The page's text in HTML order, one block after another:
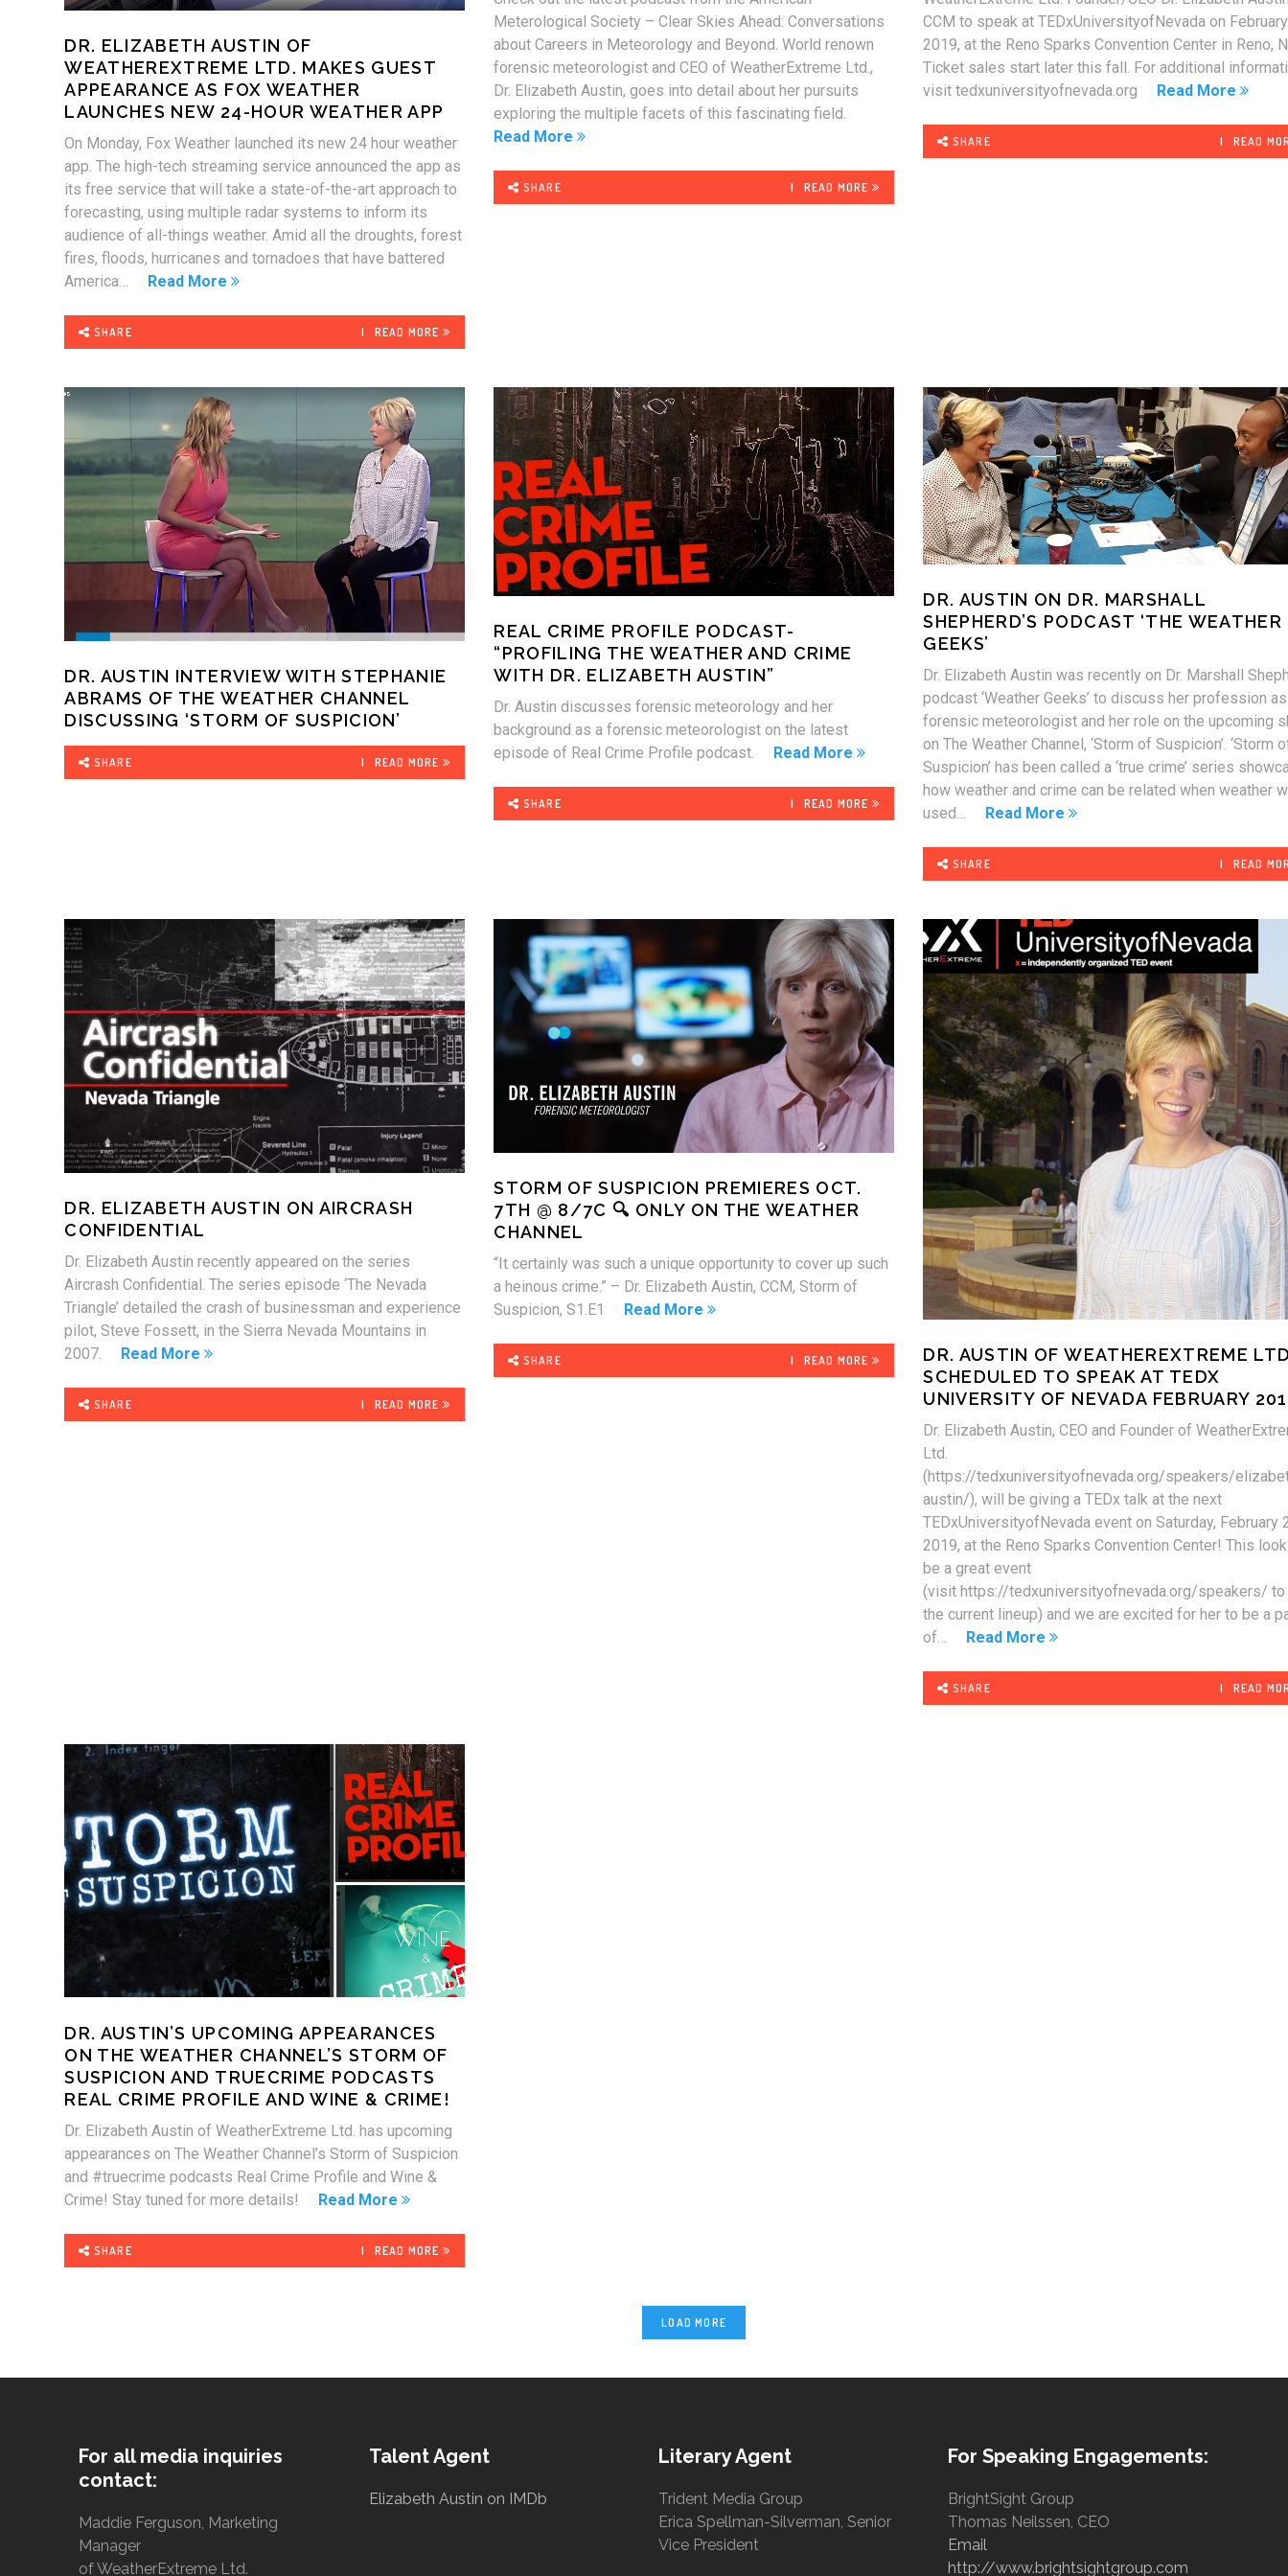
DR. ELIZABETH AUSTIN OF
WEATHEREXTREME LTD. MAKES GUEST
APPEARANCE AS FOX WEATHER
LAUNCHES NEW 24-HOUR WEATHER APP
On Monday, Fox Weather launched its new 24 hour weather
app. The high-tech streaming service announced the app as
its free service that will take a state-of-the-art approach to
forecasting, using multiple radar systems to inform its
audience of all-things weather. Amid all the droughts, forest
fires, floods, hurricanes and tornadoes that have battered
America… Read More
SHARE READ MORE
Meterological Society – Clear Skies Ahead: Conversations
about Careers in Meteorology and Beyond. World renown
forensic meteorologist and CEO of WeatherExtreme Ltd.,
Dr. Elizabeth Austin, goes into detail about her pursuits
exploring the multiple facets of this fascinating field.
Read More
SHARE READ MORE
CCM to speak at TEDxUniversityofNevada on
2019, at the Reno Sparks Convention Center in Reno,
Ticket sales start later this fall. For additional
visit tedxuniversityofnevada.org Read More
SHARE READ
DR. AUSTIN INTERVIEW WITH STEPHANIE
ABRAMS OF THE WEATHER CHANNEL
DISCUSSING ‘STORM OF SUSPICION’
SHARE READ MORE
REAL CRIME PROFILE PODCAST-
“PROFILING THE WEATHER AND CRIME
WITH DR. ELIZABETH AUSTIN”
Dr. Austin discusses forensic meteorology and her
background as a forensic meteorologist on the latest
episode of Real Crime Profile podcast.
Read More
SHARE READ MORE
DR. AUSTIN ON DR. MARSHALL
SHEPHERD’S PODCAST ‘THE WEATHER
GEEKS’
Dr. Elizabeth Austin was recently on Dr. Marshall
podcast ‘Weather Geeks’ to discuss her profession
forensic meteorologist and her role on the upcoming
on The Weather Channel, ‘Storm of Suspicion’. ‘Storm
Suspicion’ has been called a ‘true crime’ series
how weather and crime can be related when weather
used…
Read More
SHARE READ
DR. ELIZABETH AUSTIN ON AIRCRASH
CONFIDENTIAL
Dr. Elizabeth Austin recently appeared on the series
Aircrash Confidential. The series episode ‘The Nevada
Triangle’ detailed the crash of businessman and experience
pilot, Steve Fossett, in the Sierra Nevada Mountains in
2007.
Read More
SHARE READ MORE
STORM OF SUSPICION PREMIERES OCT.
7TH @ 8/7C 🔍 ONLY ON THE WEATHER
CHANNEL
“It certainly was such a unique opportunity to cover up such
a heinous crime.” – Dr. Elizabeth Austin, CCM, Storm of
Suspicion, S1.E1
Read More
SHARE READ MORE
DR. AUSTIN OF WEATHEREXTREME
SCHEDULED TO SPEAK AT TEDX
UNIVERSITY OF NEVADA FEBRUARY
Dr. Elizabeth Austin, CEO and Founder of
Ltd.
(https://tedxuniversityofnevada.org/speakers/
austin/), will be giving a TEDx talk at the next
TEDxUniversityofNevada event on Saturday, February
2019, at the Reno Sparks Convention Center! This
be a great event
(visit https://tedxuniversityofnevada.org/speakers/
the current lineup) and we are excited for her to be a
of…
Read More
SHARE READ
DR. AUSTIN’S UPCOMING APPEARANCES
ON THE WEATHER CHANNEL’S STORM OF
SUSPICION AND TRUECRIME PODCASTS
REAL CRIME PROFILE AND WINE & CRIME!
Dr. Elizabeth Austin of WeatherExtreme Ltd. has upcoming
appearances on The Weather Channel’s Storm of Suspicion
and #truecrime podcasts Real Crime Profile and Wine &
Crime! Stay tuned for more details! Read More
SHARE READ MORE
LOAD MORE
For all media inquiries
contact:
Maddie Ferguson, Marketing
Manager
of WeatherExtreme Ltd.
Talent Agent
Elizabeth Austin on IMDb
Literary Agent
Trident Media Group
Erica Spellman-Silverman, Senior
Vice President
For Speaking Engagements:
BrightSight Group
Thomas Neilssen, CEO
Email
http://www.brightsightgroup.com